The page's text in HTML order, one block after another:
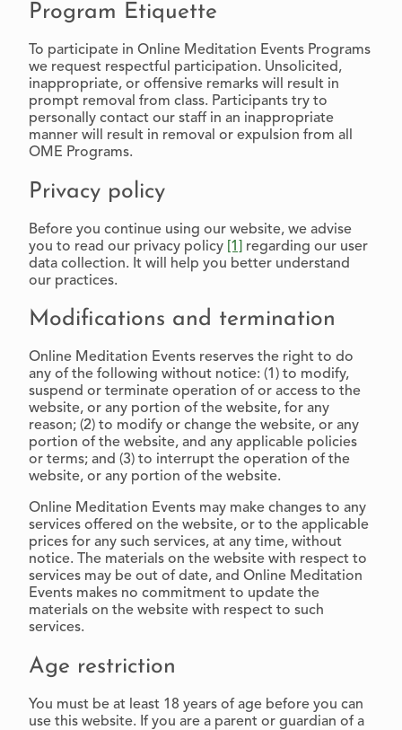
Program Etiquette
To participate in Online Meditation Events Programs
we request respectful participation. Unsolicited,
inappropriate, or offensive remarks will result in
prompt removal from class. Participants try to
personally contact our staff in an inappropriate
manner will result in removal or expulsion from all
OME Programs.
Privacy policy
Before you continue using our website, we advise
you to read our privacy policy [1]
regarding our user
data collection. It will help you better understand
our practices.
Modifications and termination
Online Meditation Events reserves the right to do
any of the following without notice: (1) to modify,
suspend or terminate operation of or access to the
website, or any portion of the website, for any
reason; (2) to modify or change the website, or any
portion of the website, and any applicable policies
or terms; and (3) to interrupt the operation of the
website, or any portion of the website.
Online Meditation Events may make changes to any
services offered on the website, or to the applicable
prices for any such services, at any time, without
notice. The materials on the website with respect to
services may be out of date, and Online Meditation
Events makes no commitment to update the
materials on the website with respect to such
services.
Age restriction
You must be at least 18 years of age before you can
use this website. If you are a parent or guardian of a